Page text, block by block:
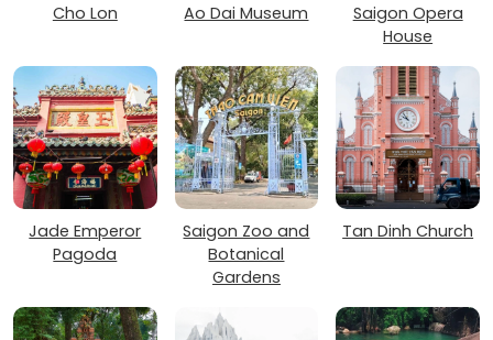
Cho Lon Ao Dai Museum
Saigon Opera
House
Jade Emperor
Pagoda
Saigon Zoo and
Botanical
Gardens
Tan Dinh Church